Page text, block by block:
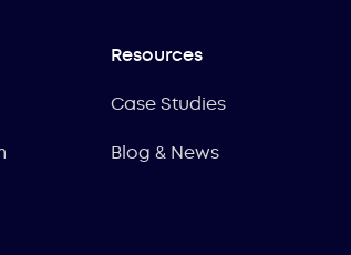
Resources
Case Studies
Blog & News